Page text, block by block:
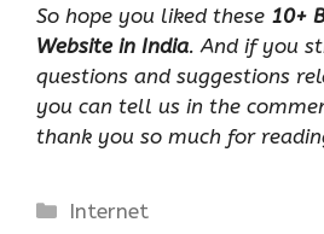
So hope you liked these 10+
Website in India. And if you
questions and suggestions
you can tell us in the
thank you so much for
Categories
Internet